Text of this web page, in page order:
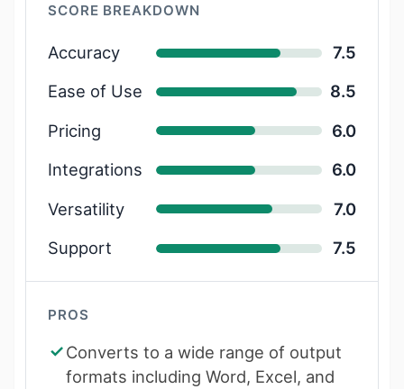
SCORE BREAKDOWN
Accuracy
7.5
Ease of Use
8.5
Pricing
6.0
Integrations
6.0
Versatility
7.0
Support
7.5
PROS
Converts to a wide range of output
formats including Word, Excel, and